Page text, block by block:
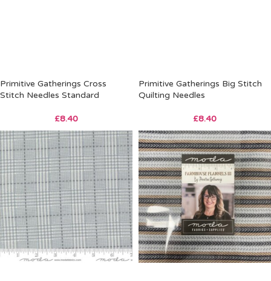
Primitive Gatherings Cross
Stitch Needles Standard
£8.40
Primitive Gatherings Big Stitch
Quilting Needles
£8.40